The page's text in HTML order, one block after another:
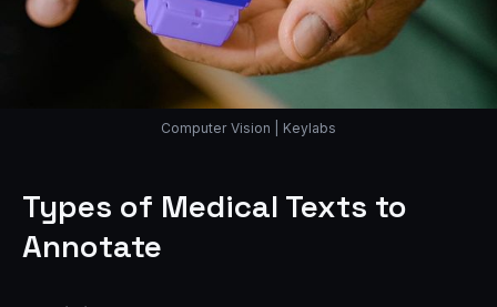
Computer Vision | Keylabs
Types of Medical Texts to
Annotate